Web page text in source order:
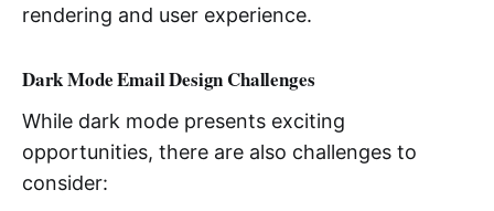
rendering and user experience.
Dark Mode Email Design Challenges
While dark mode presents exciting
opportunities, there are also challenges to
consider: